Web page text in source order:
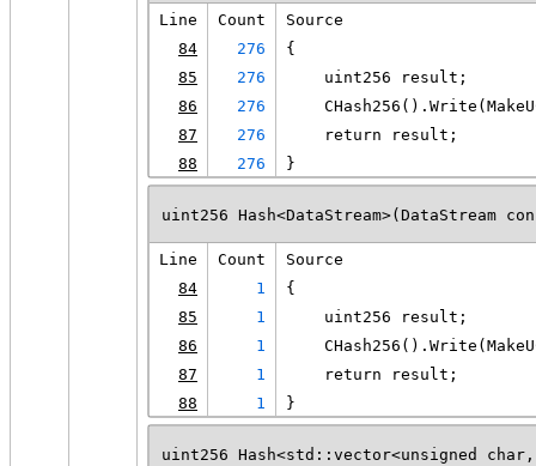
Line Count
Source
84
276
{
85
276
    uint256 result;
86
276
87
276
    return result;
88
276 }
uint256 Hash<DataStream>(DataStream
Line Count
Source
84
1
{
85
1
    uint256 result;
86
1
87
1
    return result;
88
1 }
uint256 Hash<std::vector<unsigned